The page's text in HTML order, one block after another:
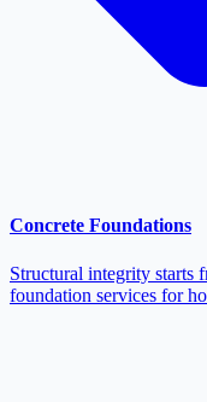
Concrete Foundations
Structural integrity starts
foundation services for